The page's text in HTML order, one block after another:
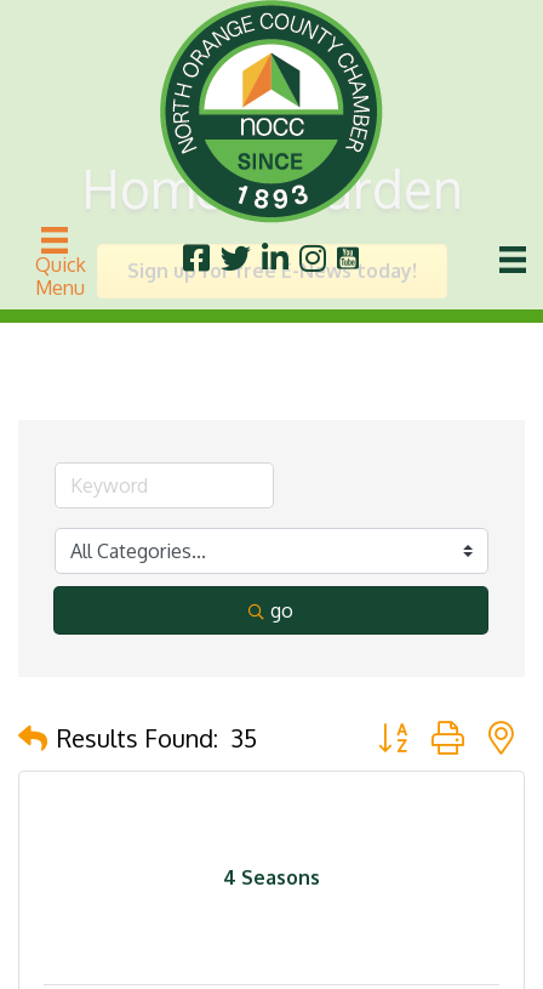
Quick
Menu
Home & Garden
Sign up for free E-News today!
go
Results Found: 35 Button group with
4 Seasons